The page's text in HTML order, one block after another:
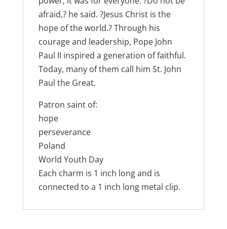
afraid,? he said. ?Jesus Christ is the
hope of the world.? Through his
courage and leadership, Pope John
Paul II inspired a generation of faithful.
Today, many of them call him St. John
Paul the Great.
Patron saint of:
hope
perseverance
Poland
World Youth Day
Each charm is 1 inch long and is
connected to a 1 inch long metal clip.